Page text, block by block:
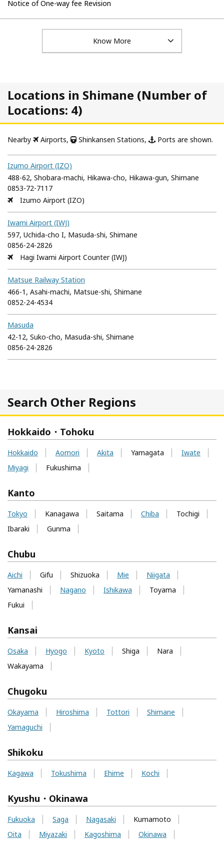
Notice of One-way fee Revision
Know More
Locations in Shimane (Number of
Locations: 4)
Nearby Airports, Shinkansen Stations, Ports are shown.
Izumo Airport (IZO)
488-62, Shobara-machi, Hikawa-cho, Hikawa-gun, Shimane
0853-72-7117
Izumo Airport (IZO)
Iwami Airport (IWJ)
597, Uchida-cho I, Masuda-shi, Shimane
0856-24-2826
Hagi Iwami Airport Counter (IWJ)
Matsue Railway Station
466-1, Asahi-machi, Matsue-shi, Shimane
0852-24-4534
Masuda
42-12, Suko-cho, Masuda-shi, Shimane
0856-24-2826
Search Other Regions
Hokkaido・Tohoku
Hokkaido Aomori Akita Yamagata
Iwate
Miyagi
Fukushima
Kanto
Tokyo Kanagawa Saitama Chiba
Tochigi
Ibaraki
Gunma
Chubu
Aichi Gifu Shizuoka Mie
Niigata
Yamanashi
Nagano Ishikawa
Toyama
Fukui
Kansai
Osaka Hyogo Kyoto Shiga
Nara
Wakayama
Chugoku
Okayama Hiroshima Tottori
Shimane
Yamaguchi
Shikoku
Kagawa Tokushima Ehime Kochi
Kyushu・Okinawa
Fukuoka Saga Nagasaki
Kumamoto
Oita
Miyazaki Kagoshima Okinawa